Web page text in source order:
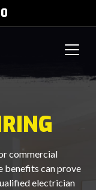
commercial
benefits can prove
electrician